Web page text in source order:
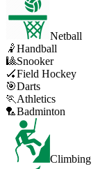
Netball
🤾Handball
🎱Snooker
🏑Field Hockey
🎯Darts
🏃 Athletics
🏸Badminton
Climbing